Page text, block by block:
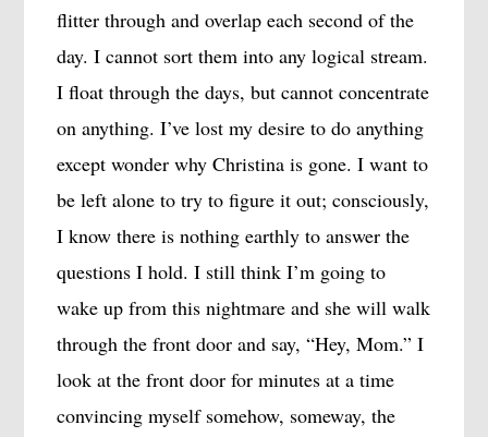
flitter through and overlap each second of the
day. I cannot sort them into any logical stream.
I float through the days, but cannot concentrate
on anything. I’ve lost my desire to do anything
except wonder why Christina is gone. I want to
be left alone to try to figure it out; consciously,
I know there is nothing earthly to answer the
questions I hold. I still think I’m going to
wake up from this nightmare and she will walk
through the front door and say, “Hey, Mom.” I
look at the front door for minutes at a time
convincing myself somehow, someway, the